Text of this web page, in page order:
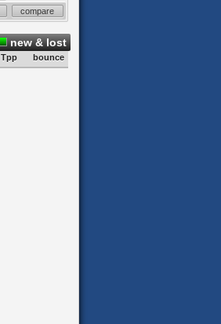
compare
new & lost
Tpp bounce